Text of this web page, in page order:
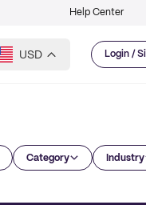
Help Center
USD Login /
Category Industry